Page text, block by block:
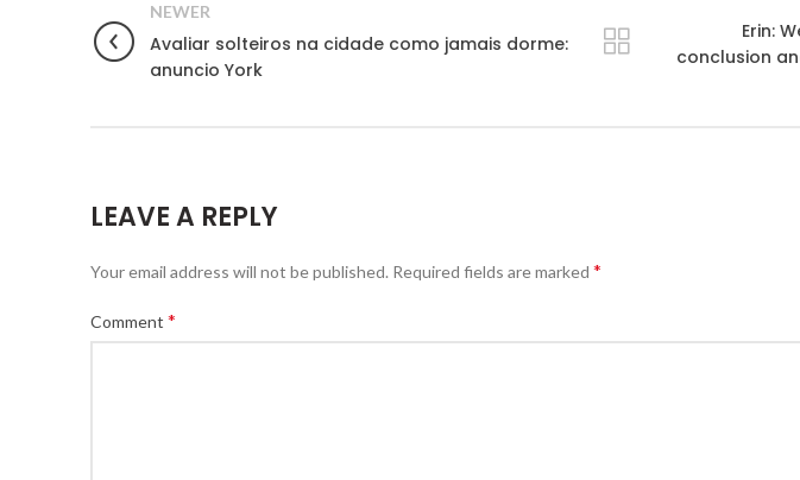
NEWER
Avaliar solteiros na cidade como jamais dorme:
anuncio York
Erin:
conclusion
LEAVE A REPLY
Your email address will not be published. Required fields are marked *
Comment *